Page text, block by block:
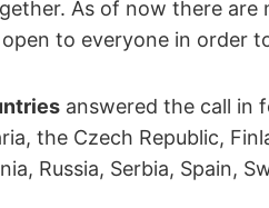
As of now there are
to everyone in order
answered the call in
the Czech Republic,
Russia, Serbia, Spain,